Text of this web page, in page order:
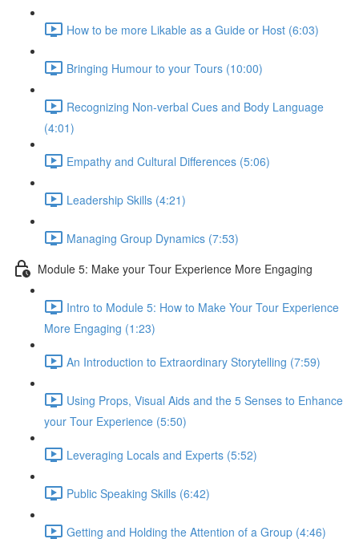
How to be more Likable as a Guide or Host (6:03)
Bringing Humour to your Tours (10:00)
Recognizing Non-verbal Cues and Body Language
(4:01)
Empathy and Cultural Differences (5:06)
Leadership Skills (4:21)
Managing Group Dynamics (7:53)
Module 5: Make your Tour Experience More Engaging
Intro to Module 5: How to Make Your Tour Experience
More Engaging (1:23)
An Introduction to Extraordinary Storytelling (7:59)
Using Props, Visual Aids and the 5 Senses to Enhance
your Tour Experience (5:50)
Leveraging Locals and Experts (5:52)
Public Speaking Skills (6:42)
Getting and Holding the Attention of a Group (4:46)